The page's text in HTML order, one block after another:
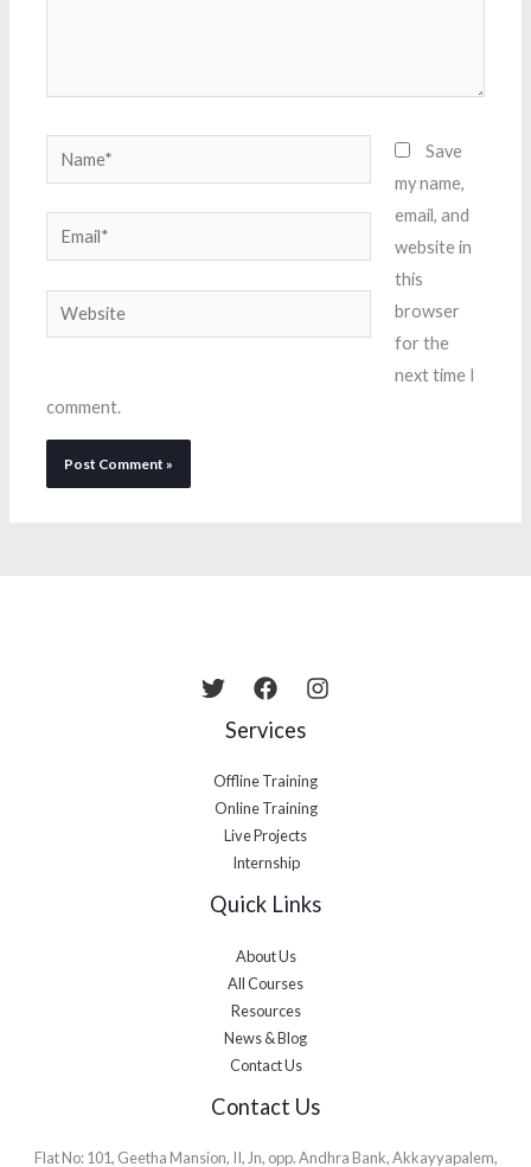
Name*
Email*
Website
Save
my name,
email, and
website in
this
browser
for the
next time I
comment.
Services
Offline Training
Online Training
Live Projects
Internship
Quick Links
About Us
All Courses
Resources
News & Blog
Contact Us
Contact Us
Flat No: 101, Geetha Mansion, II, Jn, opp. Andhra Bank, Akkayyapalem,